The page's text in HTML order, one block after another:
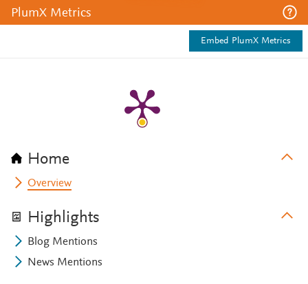
PlumX Metrics
Embed PlumX Metrics
Home
Overview
Highlights
Blog Mentions
News Mentions